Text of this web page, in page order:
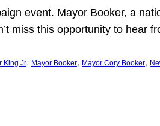
event. Mayor Booker, a
miss this opportunity to hear
King Jr, Mayor Booker, Mayor Cory Booker,